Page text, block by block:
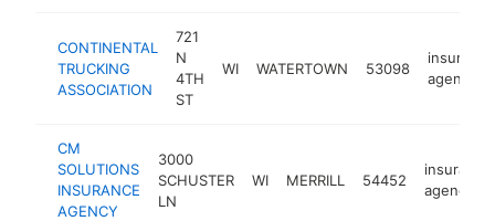
CONTINENTAL
TRUCKING
ASSOCIATION
721
N
4TH
ST
WI WATERTOWN 53098
insurance
agency
CM
SOLUTIONS
INSURANCE
AGENCY
3000
SCHUSTER
LN
WI MERRILL 54452
insurance
agency